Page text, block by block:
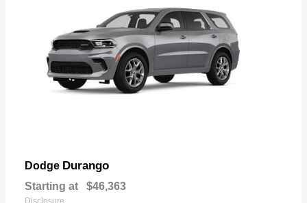
Dodge Durango
Starting at $46,363